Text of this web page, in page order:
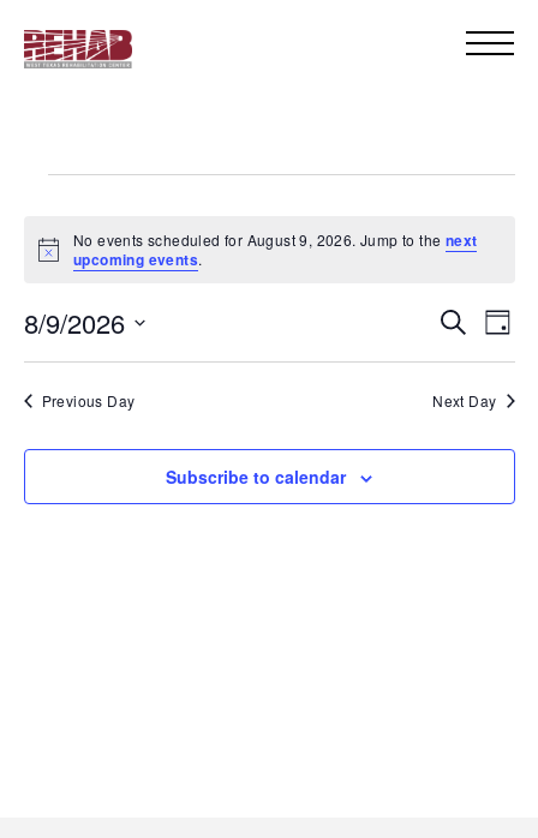
for
August
9,
2026
Notice
No events scheduled for August 9, 2026. Jump to the next
upcoming events.
and
Search
Day
8/9/2026
Previous Day Next Day
Subscribe to calendar